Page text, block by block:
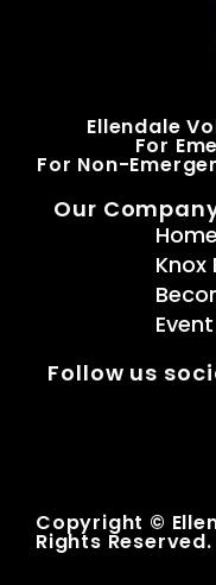
Ellendale
For
For Non-
Our
Home
Knox
Follow us
Copyright ©
Rights Reserved.